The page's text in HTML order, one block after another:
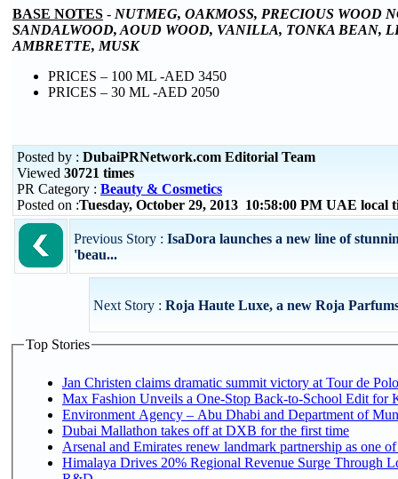
BASE NOTES - NUTMEG, OAKMOSS, PRECIOUS WOOD
SANDALWOOD, AOUD WOOD, VANILLA, TONKA BEAN,
AMBRETTE, MUSK
PRICES – 100 ML -AED 3450
PRICES – 30 ML -AED 2050
Posted by : DubaiPRNetwork.com Editorial Team
Viewed 30721 times
PR Category : Beauty & Cosmetics
Posted on :Tuesday, October 29, 2013 10:58:00 PM UAE local
Previous Story : IsaDora launches a new line of
'beau...
Next Story : Roja Haute Luxe, a new Roja
Top Stories
Jan Christen claims dramatic summit victory at Tour de
Max Fashion Unveils a One-Stop Back-to-School Edit for
Environment Agency – Abu Dhabi and Department of
Dubai Mallathon takes off at DXB for the first time
Arsenal and Emirates renew landmark partnership as one
Himalaya Drives 20% Regional Revenue Surge Through